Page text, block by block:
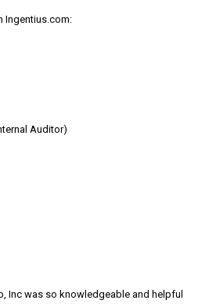
Ingentius.com:
Auditor)
Inc was so knowledgeable and helpful